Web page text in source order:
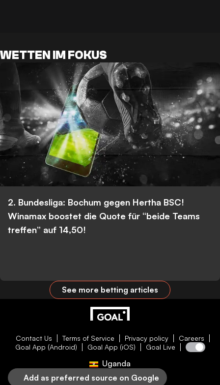
WETTEN IM FOKUS
2. Bundesliga: Bochum gegen Hertha BSC!
Winamax boostet die Quote für “beide Teams
treffen” auf 14,50!
See more betting articles
Contact Us Terms of Service Privacy policy
Careers
Goal App (Android)
Goal App (iOS) Goal Live
Uganda
Add as preferred source on Google